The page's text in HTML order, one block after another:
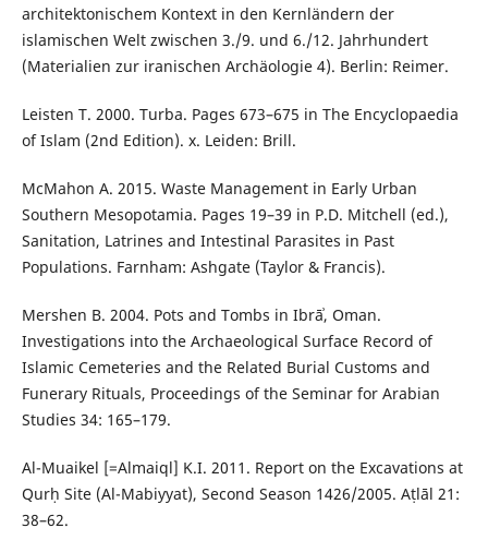
architektonischem Kontext in den Kernländern der
islamischen Welt zwischen 3./9. und 6./12. Jahrhundert
(Materialien zur iranischen Archäologie 4). Berlin: Reimer.
Leisten T. 2000. Turba. Pages 673–675 in The Encyclopaedia
of Islam (2nd Edition). x. Leiden: Brill.
McMahon A. 2015. Waste Management in Early Urban
Southern Mesopotamia. Pages 19–39 in P.D. Mitchell (ed.),
Sanitation, Latrines and Intestinal Parasites in Past
Populations. Farnham: Ashgate (Taylor & Francis).
Mershen B. 2004. Pots and Tombs in Ibrāʾ, Oman.
Investigations into the Archaeological Surface Record of
Islamic Cemeteries and the Related Burial Customs and
Funerary Rituals, Proceedings of the Seminar for Arabian
Studies 34: 165–179.
Al-Muaikel [=Almaiql] K.I. 2011. Report on the Excavations at
Qurḥ Site (Al-Mabiyyat), Second Season 1426/2005. Aṭlāl 21:
38–62.